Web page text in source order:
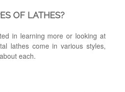
OF LATHES?
in learning more or looking at
lathes come in various styles,
each.